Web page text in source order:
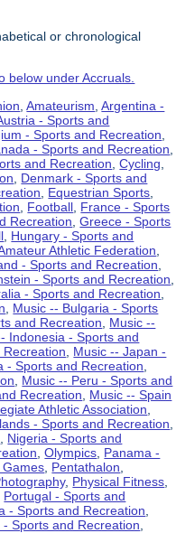
or chronological
below under Accruals.
,Amateurism ,Argentina -
- Sports and
- Sports and Recreation
- Sports and Recreation
and Recreation ,Cycling
Denmark - Sports and
Equestrian Sports
Football France - Sports
Recreation ,Greece - Sports
Hungary - Sports and
Athletic Federation
- Sports and Recreation
- Sports and Recreation
- Sports and Recreation
Music -- Bulgaria - Sports
and Recreation
Music --
Indonesia - Sports and
Music -- Japan -
- Sports and Recreation
Music -- Peru - Sports and
Recreation
Music -- Spain
Athletic Association
- Sports and Recreation
Nigeria - Sports and
,Olympics Panama -
Games Pentathalon
, Physical Fitness
Portugal - Sports and
- Sports and Recreation
- Sports and Recreation